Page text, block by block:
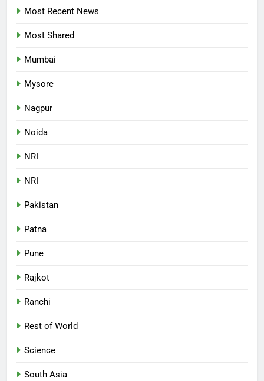
Most Recent News
Most Shared
Mumbai
Mysore
Nagpur
Noida
NRI
NRI
Pakistan
Patna
Pune
Rajkot
Ranchi
Rest of World
Science
South Asia